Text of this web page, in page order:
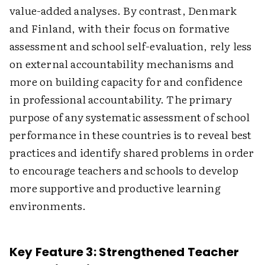
value-added analyses. By contrast, Denmark
and Finland, with their focus on formative
assessment and school self-evaluation, rely less
on external accountability mechanisms and
more on building capacity for and confidence
in professional accountability. The primary
purpose of any systematic assessment of school
performance in these countries is to reveal best
practices and identify shared problems in order
to encourage teachers and schools to develop
more supportive and productive learning
environments.
Key Feature 3: Strengthened Teacher